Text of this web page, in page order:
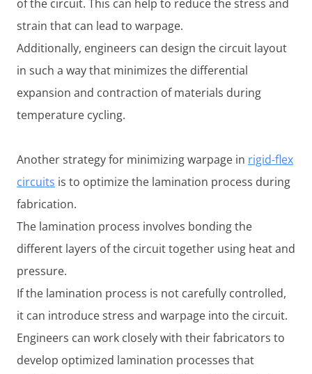
of the circuit. This can help to reduce the stress and
strain that can lead to warpage.
Additionally, engineers can design the circuit layout
in such a way that minimizes the differential
expansion and contraction of materials during
temperature cycling.
Another strategy for minimizing warpage in rigid-flex
circuits is to optimize the lamination process during
fabrication.
The lamination process involves bonding the
different layers of the circuit together using heat and
pressure.
If the lamination process is not carefully controlled,
it can introduce stress and warpage into the circuit.
Engineers can work closely with their fabricators to
develop optimized lamination processes that